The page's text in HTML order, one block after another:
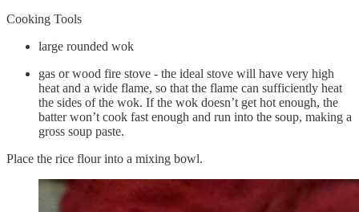
Cooking Tools
large rounded wok
gas or wood fire stove - the ideal stove will have very high
heat and a wide flame, so that the flame can sufficiently heat
the sides of the wok. If the wok doesn’t get hot enough, the
batter won’t cook fast enough and run into the soup, making a
gross soup paste.
Place the rice flour into a mixing bowl.